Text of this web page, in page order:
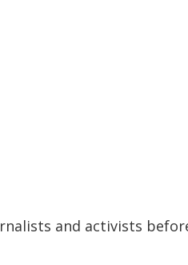
and activists